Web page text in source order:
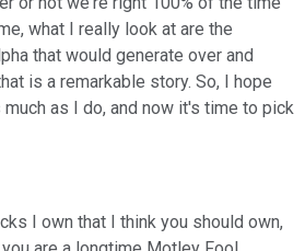
what I really look at are the
that would generate over and
is a remarkable story. So, I hope
as I do, and now it's time to pick
I own that I think you should own,